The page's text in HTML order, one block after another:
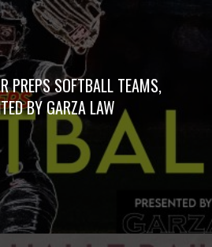
PREPS SOFTBALL TEAMS,
BY GARZA LAW